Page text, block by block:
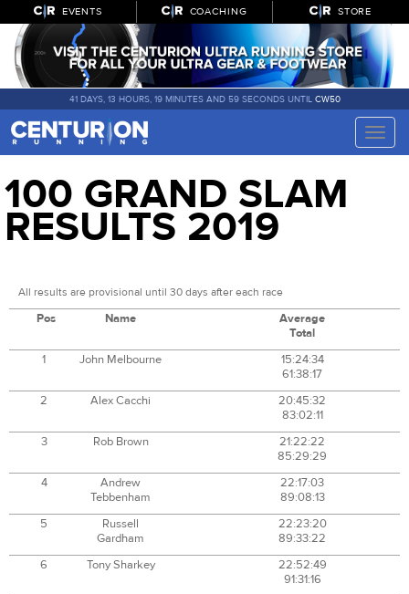
EVENTS COACHING STORE
41 DAYS, 13 HOURS, 19 MINUTES AND 59 SECONDS UNTIL CW50
Toggle
100 GRAND SLAM
RESULTS 2019
All results are provisional until 30 days after each race
Pos Name
Average
Total
1
John Melbourne
15:24:34
61:38:17
2
Alex Cacchi
20:45:32
83:02:11
3
Rob Brown
21:22:22
85:29:29
4
Andrew
Tebbenham
22:17:03
89:08:13
5
Russell
Gardham
22:23:20
89:33:22
6
Tony Sharkey
22:52:49
91:31:16